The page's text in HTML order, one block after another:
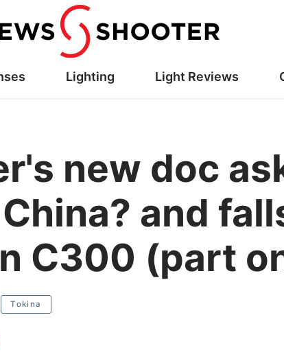
Lighting Light Reviews
new doc
and
C300 (part
Tokina